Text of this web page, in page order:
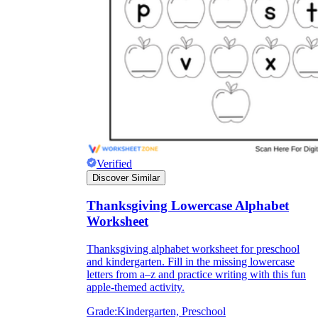
Verified
Discover Similar
Thanksgiving Lowercase Alphabet
Worksheet
Thanksgiving alphabet worksheet for preschool
and kindergarten. Fill in the missing lowercase
letters from a–z and practice writing with this fun
apple-themed activity.
Grade:Kindergarten, Preschool